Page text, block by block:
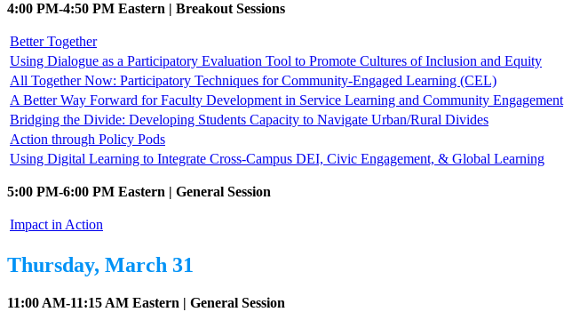
4:00 PM-4:50 PM Eastern | Breakout Sessions
Better Together
Using Dialogue as a Participatory Evaluation Tool to Promote Cultures of Inclusion and Equity
All Together Now: Participatory Techniques for Community-Engaged Learning (CEL)
A Better Way Forward for Faculty Development in Service Learning and Community Engagement
Bridging the Divide: Developing Students Capacity to Navigate Urban/Rural Divides
Action through Policy Pods
Using Digital Learning to Integrate Cross-Campus DEI, Civic Engagement, & Global Learning
5:00 PM-6:00 PM Eastern | General Session
Impact in Action
Thursday, March 31
11:00 AM-11:15 AM Eastern | General Session